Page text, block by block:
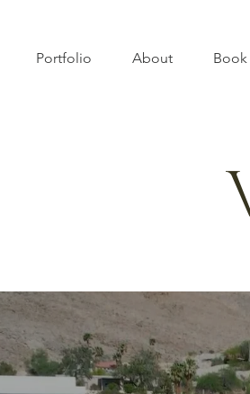
Portfolio About Book